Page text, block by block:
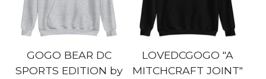
GOGO BEAR DC
SPORTS EDITION by
LOVEDCGOGO "A
MITCHCRAFT JOINT"